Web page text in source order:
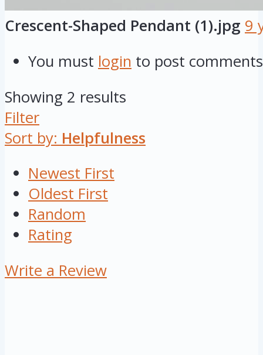
Crescent-Shaped Pendant (1).jpg 9
You must login to post comments
Showing 2 results
Filter
Sort by: Helpfulness
Newest First
Oldest First
Random
Rating
Write a Review